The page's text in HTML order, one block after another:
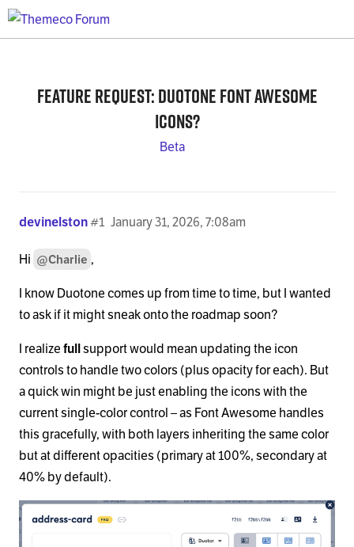
Feature Request: Duotone Font Awesome
icons?
Beta
devinelston January 31, 2026, 7:08am
#1
Hi @Charlie ,
I know Duotone comes up from time to time, but I wanted
to ask if it might sneak onto the roadmap soon?
I realizefullsupport would mean updating the icon
controls to handle two colors (plus opacity for each). But
a quick win might be just enabling the icons with the
current single-color control – as Font Awesome handles
this gracefully, with both layers inheriting the same color
but at different opacities (primary at 100%, secondary at
40% by default).